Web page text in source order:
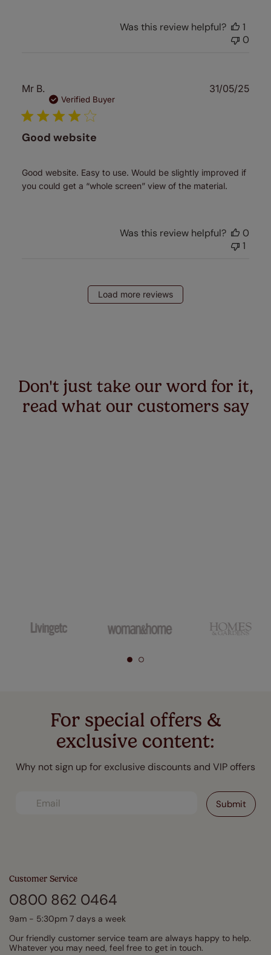
Was this review helpful?
1
0
Mr B.
Verified Buyer
Good website
Good website. Easy to use. Would be slightly improved if
you could get a “whole screen” view of the material.
31/05/25
Was this review helpful?
0
1
Load more reviews
Don't just take our word for it,
read what our customers say
For special offers &
exclusive content:
Why not sign up for exclusive discounts and VIP offers
Customer Service
0800 862 0464
9am - 5:30pm 7 days a week
Our friendly customer service team are always happy to help.
Whatever you may need, feel free to get in touch.